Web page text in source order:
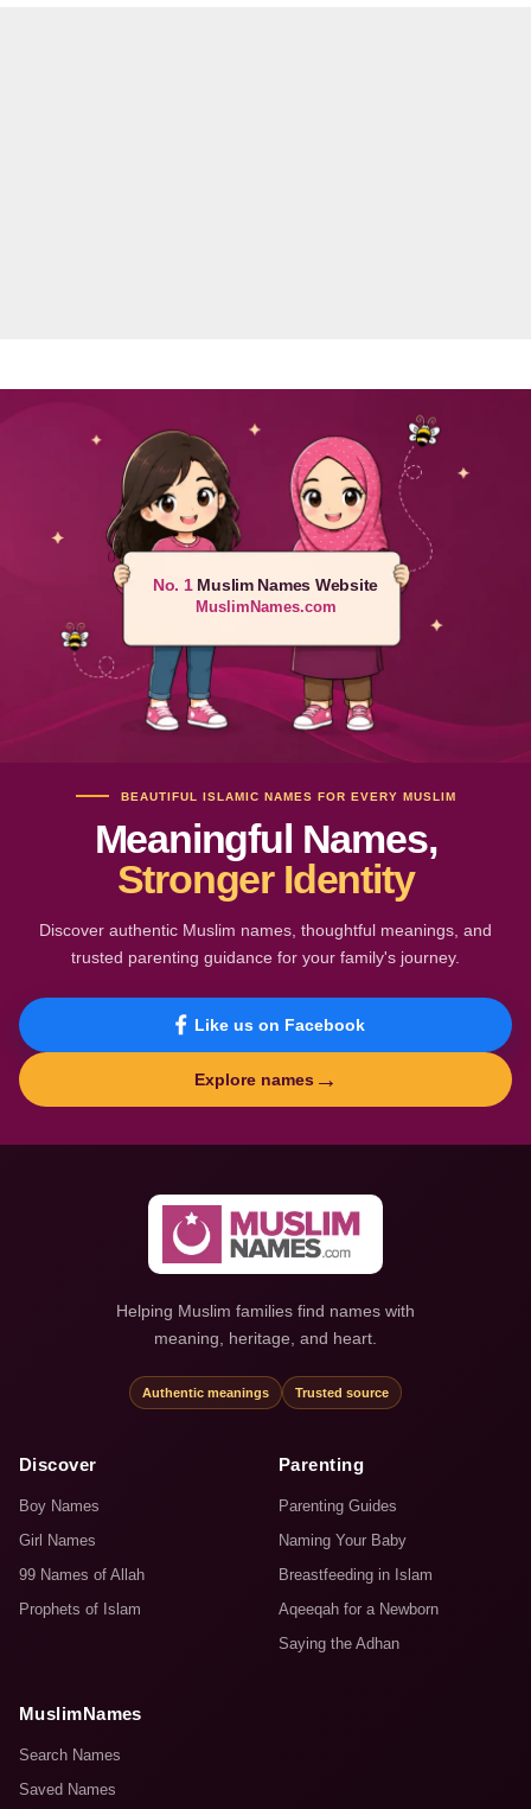
No. 1Muslim Names Website
MuslimNames.com
BEAUTIFUL ISLAMIC NAMES FOR EVERY MUSLIM
Meaningful Names,
Stronger Identity
Discover authentic Muslim names, thoughtful meanings, and
trusted parenting guidance for your family's journey.
Like us on Facebook
Explore names →
Helping Muslim families find names with
meaning, heritage, and heart.
Authentic meanings Trusted source
Discover
Boy Names
Girl Names
99 Names of Allah
Prophets of Islam
Parenting
Parenting Guides
Naming Your Baby
Breastfeeding in Islam
Aqeeqah for a Newborn
Saying the Adhan
MuslimNames
Search Names
Saved Names